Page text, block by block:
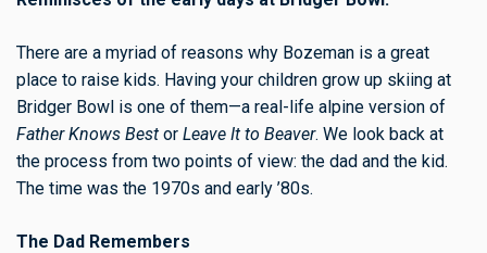
There are a myriad of reasons why Bozeman is a great
place to raise kids. Having your children grow up skiing at
Bridger Bowl is one of them—a real-life alpine version of
Father Knows Best or Leave It to Beaver. We look back at
the process from two points of view: the dad and the kid.
The time was the 1970s and early ’80s.
The Dad Remembers